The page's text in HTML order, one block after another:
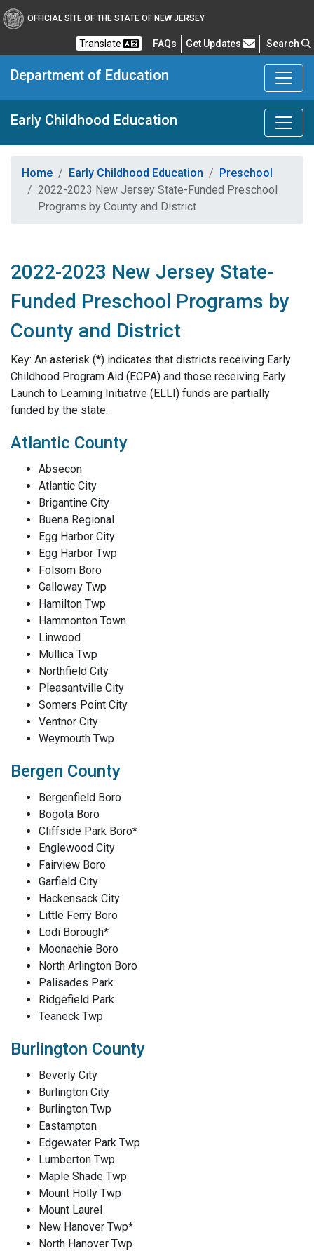
OFFICIAL SITE OF THE STATE OF NEW JERSEY
Translate FAQsFrequently Asked Questions
Get Updates Search
Department of Education
Early Childhood Education
Home Early Childhood Education
Preschool
2022-2023 New Jersey State-Funded Preschool
Programs by County and District
2022-2023 New Jersey State-
Funded Preschool Programs by
County and District
Key: An asterisk (*) indicates that districts receiving Early
Childhood Program Aid (ECPA) and those receiving Early
Launch to Learning Initiative (ELLI) funds are partially
funded by the state.
Atlantic County
Absecon
Atlantic City
Brigantine City
Buena Regional
Egg Harbor City
Egg Harbor Twp
Folsom Boro
Galloway Twp
Hamilton Twp
Hammonton Town
Linwood
Mullica Twp
Northfield City
Pleasantville City
Somers Point City
Ventnor City
Weymouth Twp
Bergen County
Bergenfield Boro
Bogota Boro
Cliffside Park Boro*
Englewood City
Fairview Boro
Garfield City
Hackensack City
Little Ferry Boro
Lodi Borough*
Moonachie Boro
North Arlington Boro
Palisades Park
Ridgefield Park
Teaneck Twp
Burlington County
Beverly City
Burlington City
Burlington Twp
Eastampton
Edgewater Park Twp
Lumberton Twp
Maple Shade Twp
Mount Holly Twp
Mount Laurel
New Hanover Twp*
North Hanover Twp